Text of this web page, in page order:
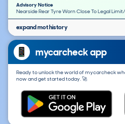
Advisory Notice
Nearside Rear Tyre Worn Close To Legal
expand mot history
mycarcheck app
Ready to unlock the world of mycarcheck
now and get started today. 🚀